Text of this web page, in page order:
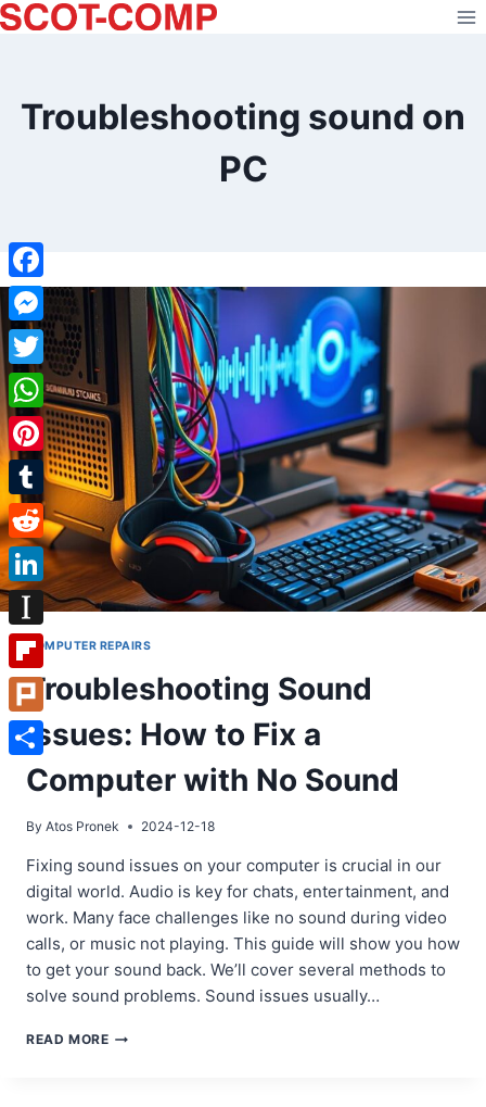
Skip
to
Troubleshooting sound on
PC
COMPUTER REPAIRS
Troubleshooting Sound
Issues: How to Fix a
Computer with No Sound
By Atos Pronek 2024-12-18
Fixing sound issues on your computer is crucial in our
digital world. Audio is key for chats, entertainment, and
work. Many face challenges like no sound during video
calls, or music not playing. This guide will show you how
to get your sound back. We’ll cover several methods to
solve sound problems. Sound issues usually…
READ MORETROUBLESHOOTING
Facebook
Messenger
Twitter
WhatsApp
Pinterest
Tumblr
Reddit
LinkedIn
Instapaper
Flipboard
Plurk
Share